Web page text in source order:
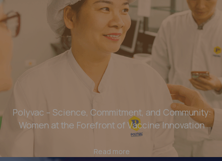
Polyvac – Science, Commitment, and Community:
Women at the Forefront of Vaccine Innovation
Read more